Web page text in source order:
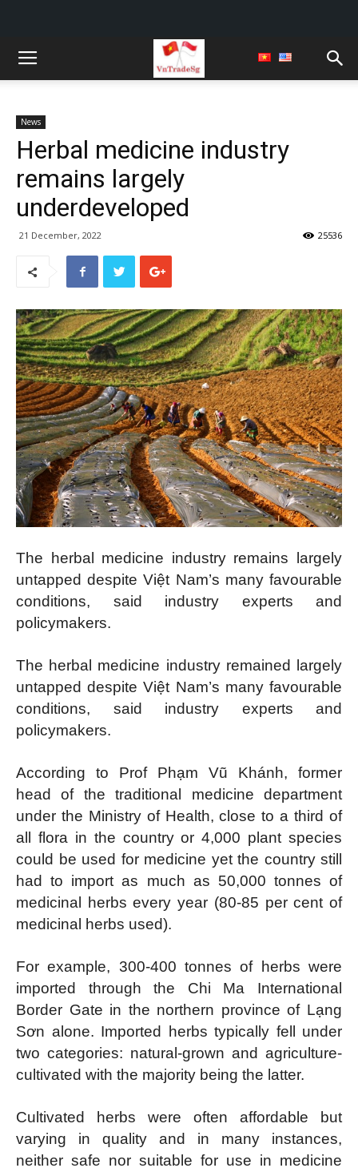
News
Herbal medicine industry
remains largely
underdeveloped
21 December, 2022 25536
The herbal medicine industry remains largely
untapped despite Việt Nam’s many favourable
conditions, said industry experts and
policymakers.
The herbal medicine industry remained largely
untapped despite Việt Nam’s many favourable
conditions, said industry experts and
policymakers.
According to Prof Phạm Vũ Khánh, former
head of the traditional medicine department
under the Ministry of Health, close to a third of
all flora in the country or 4,000 plant species
could be used for medicine yet the country still
had to import as much as 50,000 tonnes of
medicinal herbs every year (80-85 per cent of
medicinal herbs used).
For example, 300-400 tonnes of herbs were
imported through the Chi Ma International
Border Gate in the northern province of Lạng
Sơn alone. Imported herbs typically fell under
two categories: natural-grown and agriculture-
cultivated with the majority being the latter.
Cultivated herbs were often affordable but
varying in quality and in many instances,
neither safe nor suitable for use in medicine